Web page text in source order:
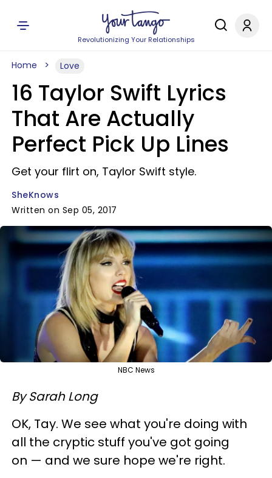
Revolutionizing Your Relationships
Home Love
16 Taylor Swift Lyrics
That Are Actually
Perfect Pick Up Lines
Get your flirt on, Taylor Swift style.
SheKnows
Written on Sep 05, 2017
NBC News
By Sarah Long
OK, Tay. We see what you're doing with
all the cryptic stuff you've got going
on — and we sure hope we're right.